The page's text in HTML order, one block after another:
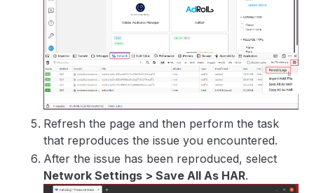
Refresh the page and then perform the task
that reproduces the issue you encountered.
After the issue has been reproduced, select
Network Settings > Save All As HAR.